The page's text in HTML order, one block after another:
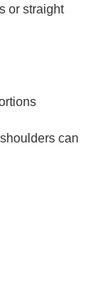
or straight
can